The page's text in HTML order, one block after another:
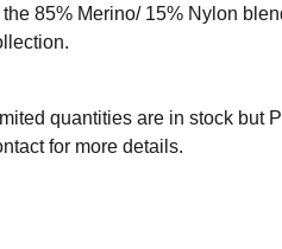
the 85% Merino/ 15% Nylon
quantities are in stock but
for more details.